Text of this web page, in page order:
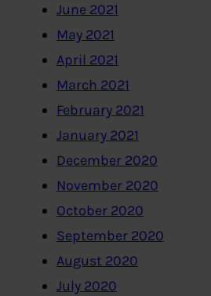
June 2021
May 2021
April 2021
March 2021
February 2021
January 2021
December 2020
November 2020
October 2020
September 2020
August 2020
July 2020